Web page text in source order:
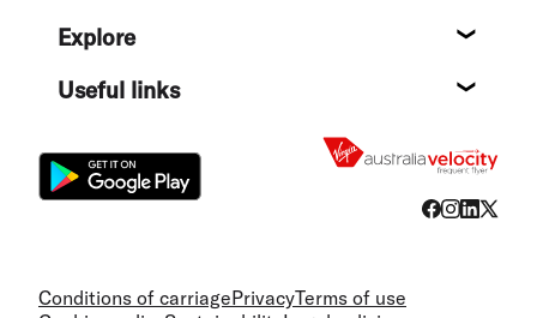
Explore
Useful links
Conditions of carriagePrivacyTerms of use